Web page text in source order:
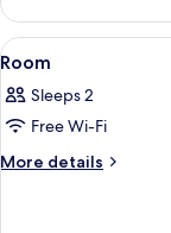
View
all
photos
for
Room
4
Room
Sleeps 2
Free Wi-Fi
More details
More